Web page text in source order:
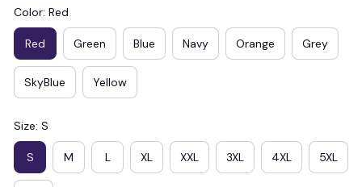
Color: Red
Red Green Blue Navy Orange Grey
SkyBlue Yellow
Size: S
S M L XL XXL 3XL 4XL 5XL